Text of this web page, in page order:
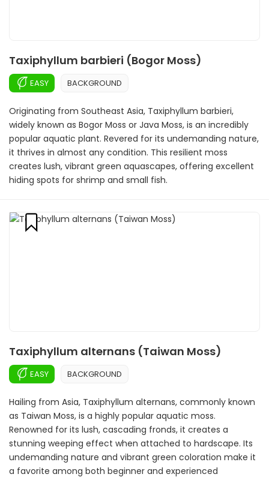
Taxiphyllum barbieri (Bogor Moss)
EASY BACKGROUND
Originating from Southeast Asia, Taxiphyllum barbieri,
widely known as Bogor Moss or Java Moss, is an incredibly
popular aquatic plant. Revered for its undemanding nature,
it thrives in almost any condition. This resilient moss
creates lush, vibrant green aquascapes, offering excellent
hiding spots for shrimp and small fish.
Taxiphyllum alternans (Taiwan Moss)
EASY BACKGROUND
Hailing from Asia, Taxiphyllum alternans, commonly known
as Taiwan Moss, is a highly popular aquatic moss.
Renowned for its lush, cascading fronds, it creates a
stunning weeping effect when attached to hardscape. Its
undemanding nature and vibrant green coloration make it
a favorite among both beginner and experienced